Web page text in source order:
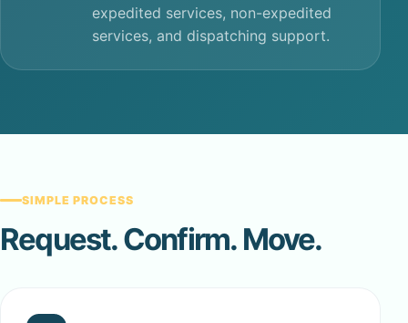
expedited services, non-expedited
services, and dispatching support.
SIMPLE PROCESS
Request. Confirm. Move.